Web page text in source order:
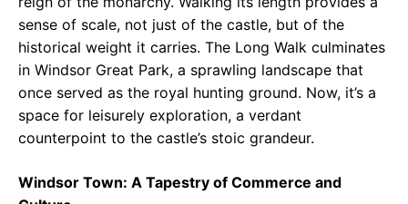
sense of scale, not just of the castle, but of the
historical weight it carries. The Long Walk culminates
in Windsor Great Park, a sprawling landscape that
once served as the royal hunting ground. Now, it’s a
space for leisurely exploration, a verdant
counterpoint to the castle’s stoic grandeur.
Windsor Town: A Tapestry of Commerce and